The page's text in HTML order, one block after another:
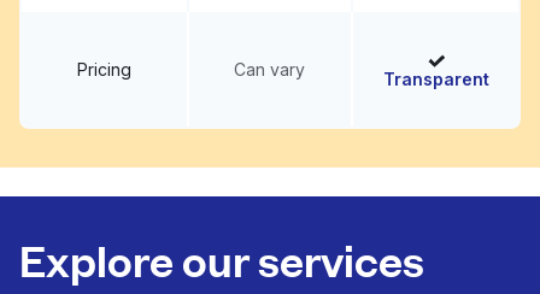
Pricing Can vary Transparent
Explore our services